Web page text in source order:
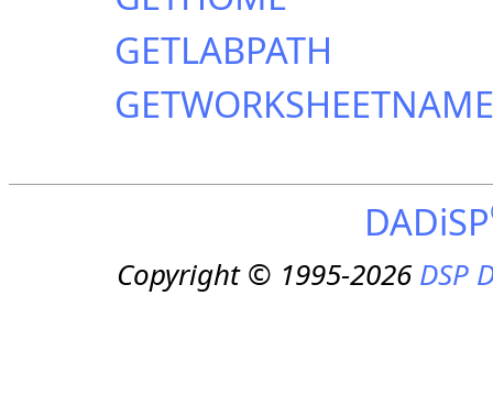
GETLABPATH
GETWORKSHEETNAME
DADiSP
Copyright © 1995-2026DSP